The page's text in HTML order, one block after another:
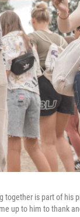
is part of his
up to him to thank